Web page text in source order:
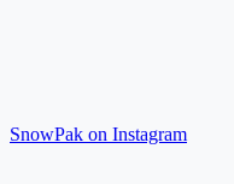
SnowPak on Instagram